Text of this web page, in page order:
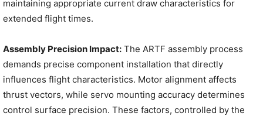
maintaining appropriate current draw characteristics for
extended flight times.
Assembly Precision Impact: The ARTF assembly process
demands precise component installation that directly
influences flight characteristics. Motor alignment affects
thrust vectors, while servo mounting accuracy determines
control surface precision. These factors, controlled by the